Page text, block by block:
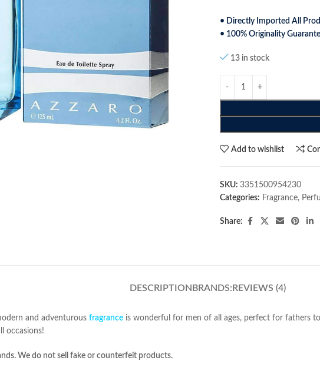
• Directly Imported All
• 100% Originality
13 in stock
Add to wishlist
SKU: 3351500954230
Categories: Fragrance,
Share:
DESCRIPTION BRANDS: REVIEWS (4)
and adventurous fragrance is wonderful for men of all ages, perfect for fathers
occasions!
We do not sell fake or counterfeit products.